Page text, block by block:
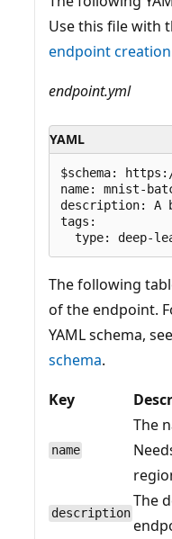
Use this file with
endpoint creation
endpoint.yml
YAML
$schema:
name: mnist-
description: A
tags:
The following
of the endpoint.
YAML schema, see
schema.
Key
name
The
description
The